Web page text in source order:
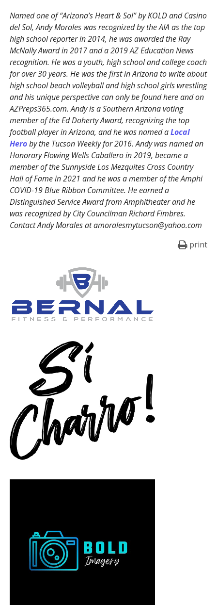
Named one of “Arizona’s Heart & Sol” by KOLD and Casino
del Sol, Andy Morales was recognized by the AIA as the top
high school reporter in 2014, he was awarded the Ray
McNally Award in 2017 and a 2019 AZ Education News
recognition. He was a youth, high school and college coach
for over 30 years. He was the first in Arizona to write about
high school beach volleyball and high school girls wrestling
and his unique perspective can only be found here and on
AZPreps365.com. Andy is a Southern Arizona voting
member of the Ed Doherty Award, recognizing the top
football player in Arizona, and he was named aLocal
Heroby the Tucson Weekly for 2016. Andy was named an
Honorary Flowing Wells Caballero in 2019, became a
member of the Sunnyside Los Mezquites Cross Country
Hall of Fame in 2021 and he was a member of the Amphi
COVID-19 Blue Ribbon Committee. He earned a
Distinguished Service Award from Amphitheater and he
was recognized by City Councilman Richard Fimbres.
Contact Andy Morales at amoralesmytucson@yahoo.com
print